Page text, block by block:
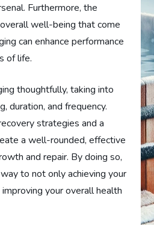
Furthermore, the
well-being that come
can enhance performance
of life.
thoughtfully, taking into
duration, and frequency.
strategies and a
a well-rounded, effective
and repair. By doing so,
to not only achieving your
your overall health